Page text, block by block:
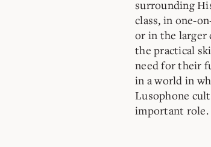
surrounding
class, in one-
or in the larger
the practical
need for their
in a world in
Lusophone
important role.